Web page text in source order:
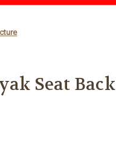
Seat Back